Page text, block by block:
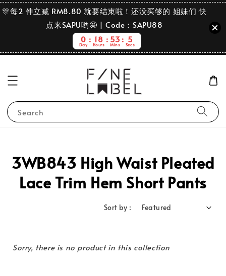
🎊每2 件立减 RM8.80 就要结束啦！还没买够的 姐妹们 快
点来SAPU哟🤩 | Code：SAPU88
0
Day
18
Hours
53
Mins
5
Secs
Search
3WB843 High Waist Pleated
Lace Trim Hem Short Pants
Sort by :
Sorry, there is no product in this collection